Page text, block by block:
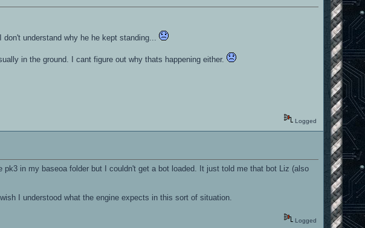
don't understand why he he kept standing...
in the ground. I cant figure out why thats happening either.
Logged
in my baseoa folder but I couldn't get a bot loaded. It just told me that bot Liz (also
I understood what the engine expects in this sort of situation.
Logged